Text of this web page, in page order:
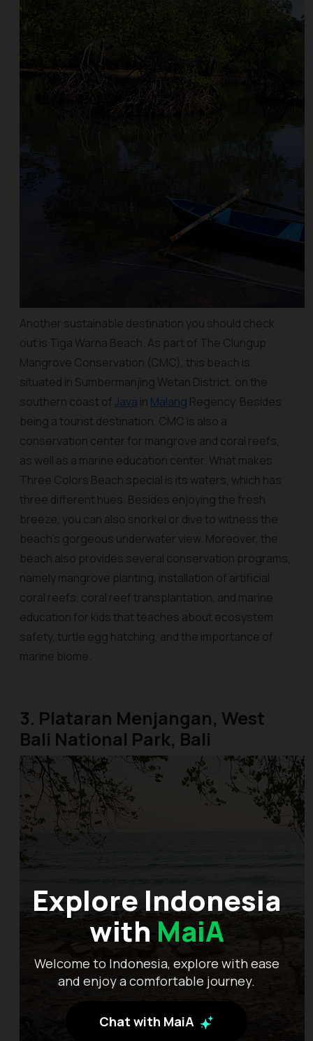
Explore Indonesia
withMaiA
Welcome to Indonesia, explore with ease
and enjoy a comfortable journey.
Chat with MaiA
Another sustainable destination you should check
out is Tiga Warna Beach. As part of The Clungup
Mangrove Conservation (CMC), this beach is
situated in Sumbermanjing Wetan District, on the
southern coast ofJava in Malang Regency. Besides
being a tourist destination, CMC is also a
conservation center for mangrove and coral reefs,
as well as a marine education center. What makes
Three Colors Beach special is its waters, which has
three different hues. Besides enjoying the fresh
breeze, you can also snorkel or dive to witness the
beach's gorgeous underwater view. Moreover, the
beach also provides several conservation programs,
namely mangrove planting, installation of artificial
coral reefs, coral reef transplantation, and marine
education for kids that teaches about ecosystem
safety, turtle egg hatching, and the importance of
marine biome.
3. Plataran Menjangan, West
Bali National Park, Bali